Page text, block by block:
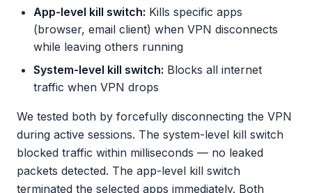
App-level kill switch: Kills specific apps
(browser, email client) when VPN disconnects
while leaving others running
System-level kill switch: Blocks all internet
traffic when VPN drops
We tested both by forcefully disconnecting the VPN
during active sessions. The system-level kill switch
blocked traffic within milliseconds — no leaked
packets detected. The app-level kill switch
terminated the selected apps immediately. Both